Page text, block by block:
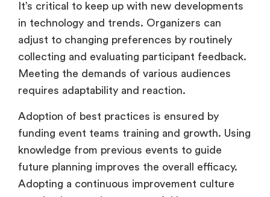
It’s critical to keep up with new developments
in technology and trends. Organizers can
adjust to changing preferences by routinely
collecting and evaluating participant feedback.
Meeting the demands of various audiences
requires adaptability and reaction.
Adoption of best practices is ensured by
funding event teams training and growth. Using
knowledge from previous events to guide
future planning improves the overall efficacy.
Adopting a continuous improvement culture